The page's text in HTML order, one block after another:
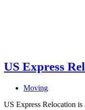
US Express
Moving
US Express Relocation